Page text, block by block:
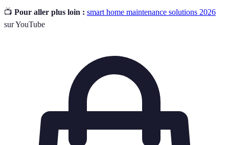
📺 Pour aller plus loin : smart home maintenance solutions 2026
sur YouTube